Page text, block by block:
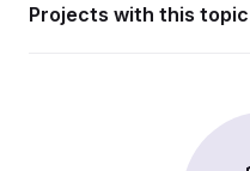
Projects with this topic